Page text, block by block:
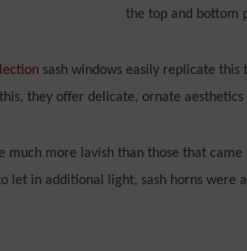
the top and bottom
sash windows easily replicate this
they offer delicate, ornate
much more lavish than those that
let in additional light, sash horns